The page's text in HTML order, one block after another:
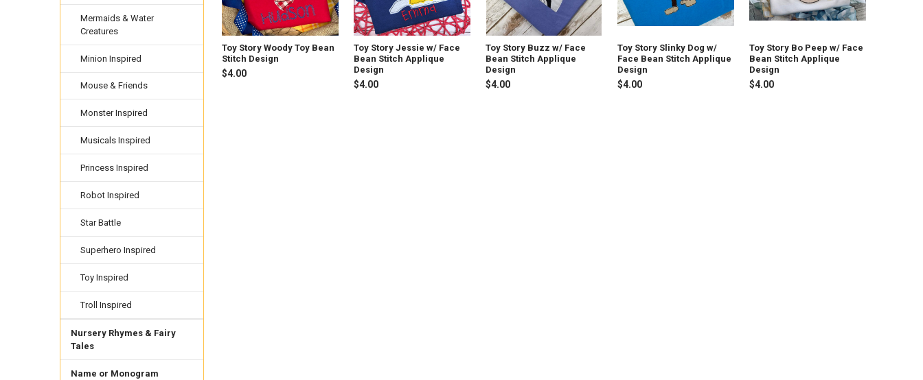
Mermaids & Water
Creatures
Minion Inspired
Mouse & Friends
Monster Inspired
Musicals Inspired
Princess Inspired
Robot Inspired
Star Battle
Superhero Inspired
Toy Inspired
Troll Inspired
Nursery Rhymes & Fairy
Tales
Name or Monogram
Toy Story Woody Toy Bean
Stitch Design
$4.00
Toy Story Jessie w/ Face
Bean Stitch Applique
Design
$4.00
Toy Story Buzz w/ Face
Bean Stitch Applique
Design
$4.00
Toy Story Slinky Dog w/
Face Bean Stitch Applique
Design
$4.00
Toy Story Bo Peep w/ Face
Bean Stitch Applique
Design
$4.00